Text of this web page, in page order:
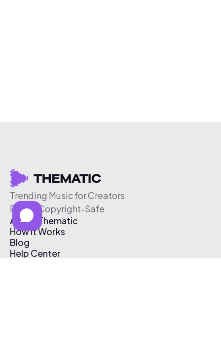
Trending Music for Creators
Free & Copyright-Safe
About Thematic
How It Works
Blog
Help Center